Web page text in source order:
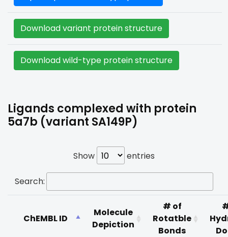
Download variant protein structure
Download wild-type protein structure
Ligands complexed with protein
5a7b (variant SA149P)
Show entries
Search:
ChEMBL ID
Molecule
Depiction
# of
Rotatble
Bonds